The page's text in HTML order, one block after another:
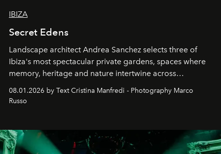
IBIZA
Secret Edens
Landscape architect Andrea Sanchez selects three of
Ibiza's most spectacular private gardens, spaces where
memory, heritage and nature intertwine across
cloistered courtyards, hidden estates and windswept
northern dunes.
08.01.2026 by Text Cristina Manfredi - Photography Marco
Russo